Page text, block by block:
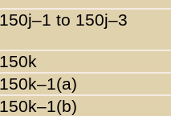
150j–1 to 150j–3
150k
150k–1(a)
150k–1(b)